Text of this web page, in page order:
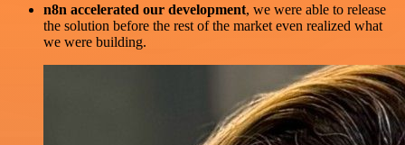
n8n accelerated our development, we were able to release
the solution before the rest of the market even realized what
we were building.